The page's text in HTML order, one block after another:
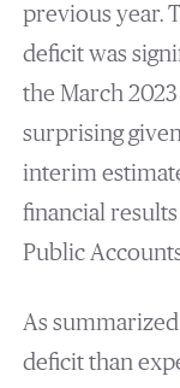
previous year.
deficit was
the March
surprising
interim
financial
Public
As
deficit than